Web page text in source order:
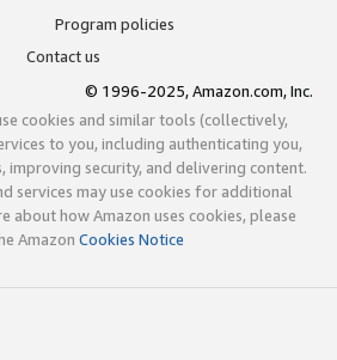
Program policies
Contact us
© 1996-2025, Amazon.com, Inc.
cookies and similar tools (collectively,
to you, including authenticating you,
improving security, and delivering content.
services may use cookies for additional
about how Amazon uses cookies, please
Amazon Cookies Notice